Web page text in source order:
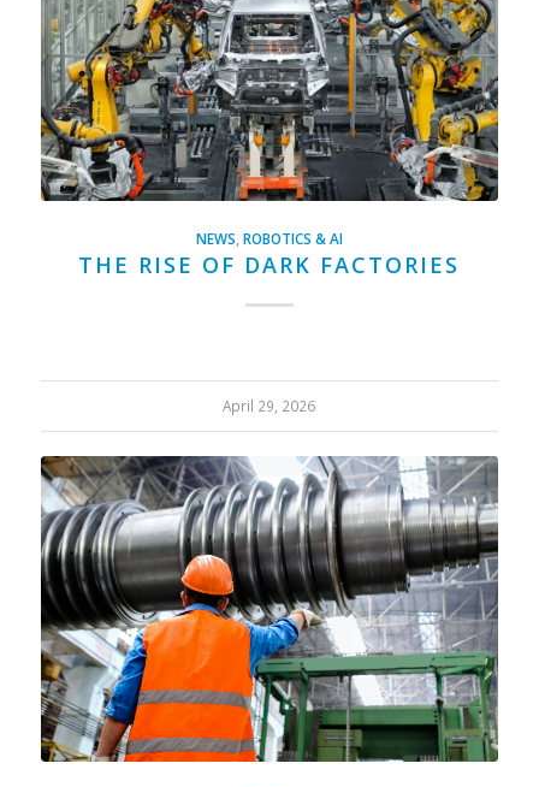
NEWS ROBOTICS & AI
THE RISE OF DARK FACTORIES
April 29, 2026